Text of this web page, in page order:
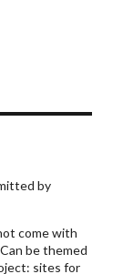
by
come with
be themed
sites for